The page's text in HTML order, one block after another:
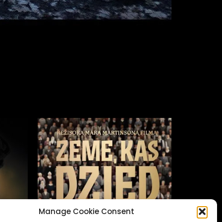
Manage Cookie Consent